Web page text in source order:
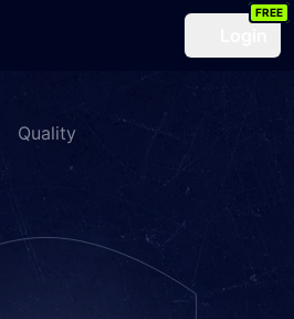
FREE
Quality